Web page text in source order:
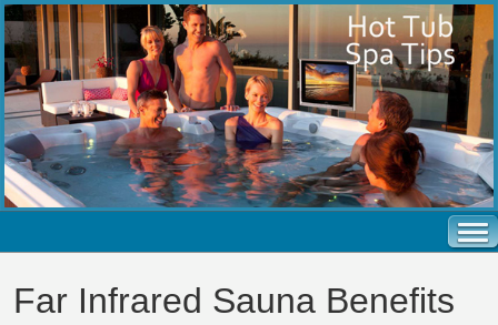
Far Infrared Sauna Benefits